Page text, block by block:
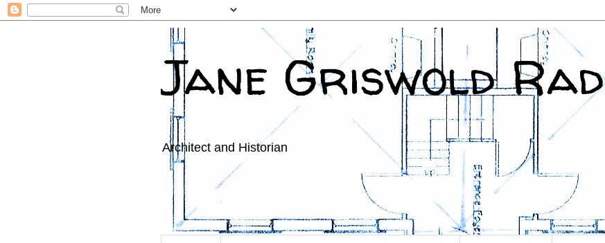
Jane Griswold
Architect and Historian